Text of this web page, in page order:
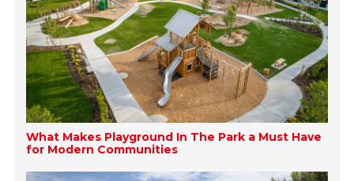
What Makes Playground In The Park a Must Have
for Modern Communities